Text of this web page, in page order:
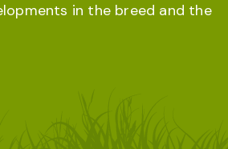
in the breed and the